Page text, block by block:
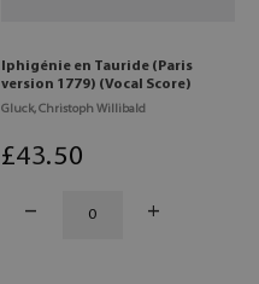
Iphigénie en Tauride (Paris
version 1779) (Vocal Score)
Gluck, Christoph Willibald
£43.50